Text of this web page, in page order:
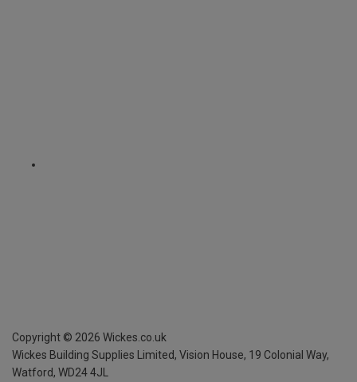
Copyright © 2026 Wickes.co.uk
Wickes Building Supplies Limited, Vision House, 19 Colonial Way,
Watford, WD24 4JL